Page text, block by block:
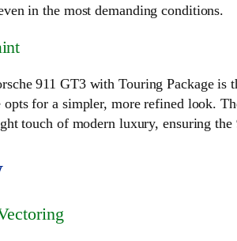
in the most demanding conditions.
911 GT3 with Touring Package
opts for a simpler, more refined look.
touch of modern luxury, ensuring